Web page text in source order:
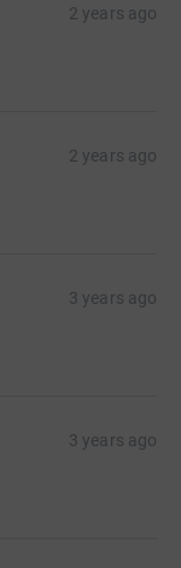
2 years ago
2 years ago
3 years ago
3 years ago